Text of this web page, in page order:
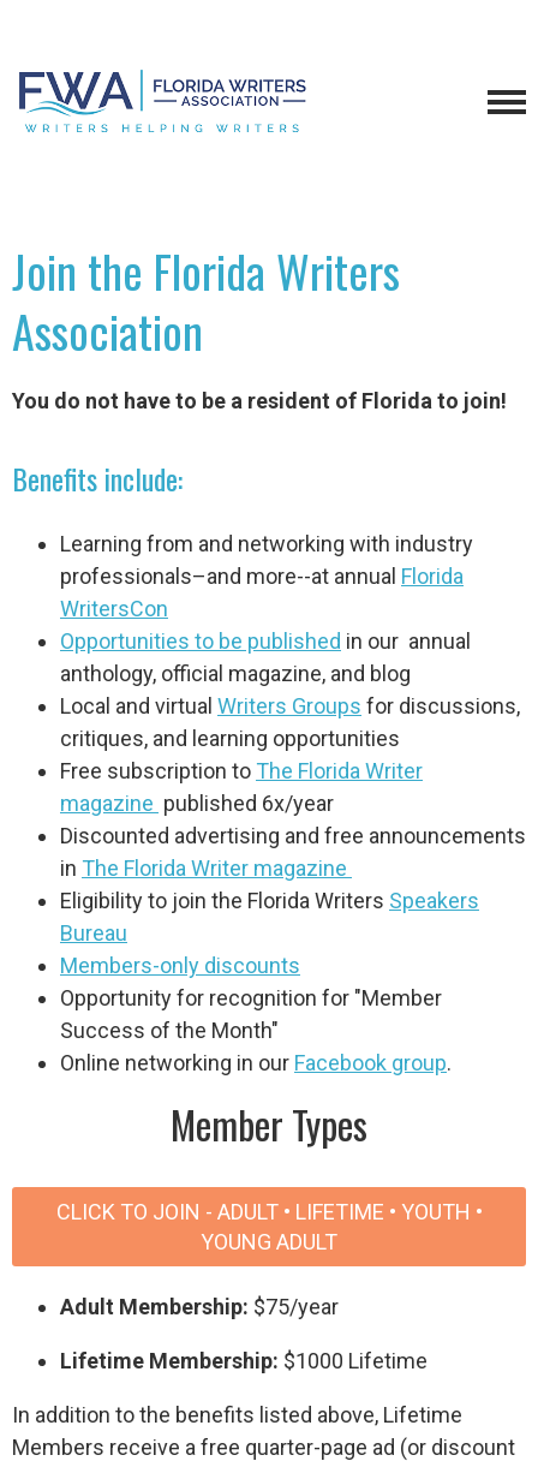
Join the Florida Writers
Association
You do not have to be a resident of Florida to join!
Benefits include:
Learning from and networking with industry
professionals–and more--at annual Florida
WritersCon
Opportunities to be published in our annual
anthology, official magazine, and blog
Local and virtual Writers Groups for discussions,
critiques, and learning opportunities
Free subscription to The Florida Writer
magazine published 6x/year
Discounted advertising and free announcements
in The Florida Writer magazine
Eligibility to join the Florida Writers Speakers
Bureau
Members-only discounts
Opportunity for recognition for "Member
Success of the Month"
Online networking in our Facebook group.
Member Types
CLICK TO JOIN - ADULT • LIFETIME • YOUTH •
YOUNG ADULT
Adult Membership: $75/year
Lifetime Membership: $1000 Lifetime
In addition to the benefits listed above, Lifetime
Members receive a free quarter-page ad (or discount